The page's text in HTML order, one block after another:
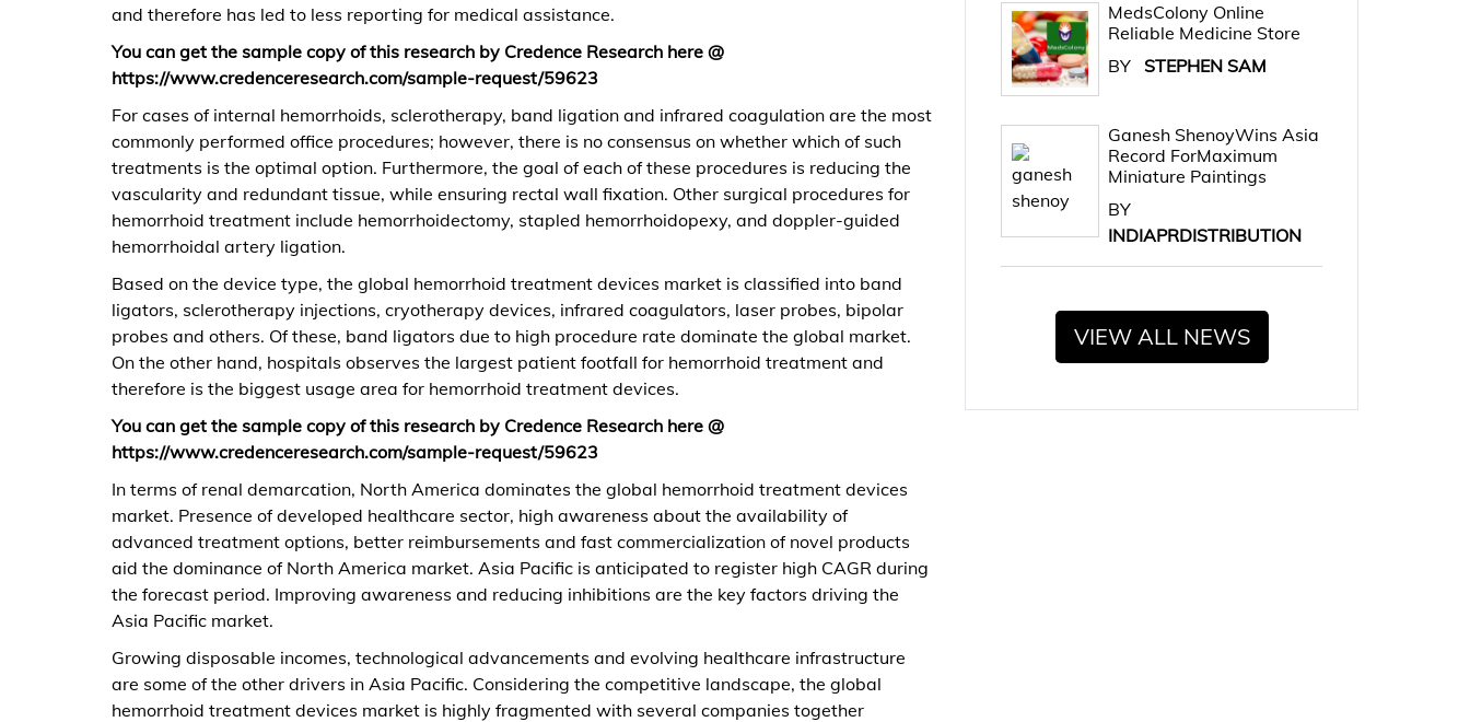
and therefore has led to less reporting for medical assistance.
You can get the sample copy of this research by Credence Research here @
https://www.credenceresearch.com/sample-request/59623
For cases of internal hemorrhoids, sclerotherapy, band ligation and infrared coagulation are the most
commonly performed office procedures; however, there is no consensus on whether which of such
treatments is the optimal option. Furthermore, the goal of each of these procedures is reducing the
vascularity and redundant tissue, while ensuring rectal wall fixation. Other surgical procedures for
hemorrhoid treatment include hemorrhoidectomy, stapled hemorrhoidopexy, and doppler-guided
hemorrhoidal artery ligation.
Based on the device type, the global hemorrhoid treatment devices market is classified into band
ligators, sclerotherapy injections, cryotherapy devices, infrared coagulators, laser probes, bipolar
probes and others. Of these, band ligators due to high procedure rate dominate the global market.
On the other hand, hospitals observes the largest patient footfall for hemorrhoid treatment and
therefore is the biggest usage area for hemorrhoid treatment devices.
You can get the sample copy of this research by Credence Research here @
https://www.credenceresearch.com/sample-request/59623
In terms of renal demarcation, North America dominates the global hemorrhoid treatment devices
market. Presence of developed healthcare sector, high awareness about the availability of
advanced treatment options, better reimbursements and fast commercialization of novel products
aid the dominance of North America market. Asia Pacific is anticipated to register high CAGR during
the forecast period. Improving awareness and reducing inhibitions are the key factors driving the
Asia Pacific market.
Growing disposable incomes, technological advancements and evolving healthcare infrastructure
are some of the other drivers in Asia Pacific. Considering the competitive landscape, the global
hemorrhoid treatment devices market is highly fragmented with several companies together
MedsColony Online
Reliable Medicine Store
BY STEPHEN SAM
Ganesh ShenoyWins Asia
Record ForMaximum
Miniature Paintings
BY
INDIAPRDISTRIBUTION
VIEW ALL NEWS